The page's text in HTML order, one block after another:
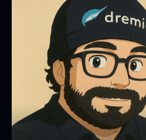
Alex Merced
Brisbane Auckland